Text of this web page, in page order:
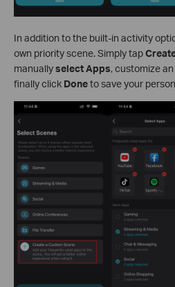
In addition to the built-in activity
own priority scene. Simply tap
manuallyselect Apps, customize
finally click Doneto save your